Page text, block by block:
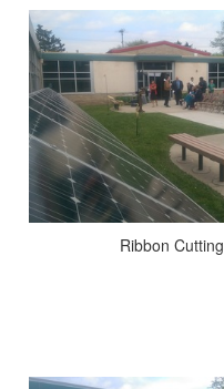
Ribbon Cutting